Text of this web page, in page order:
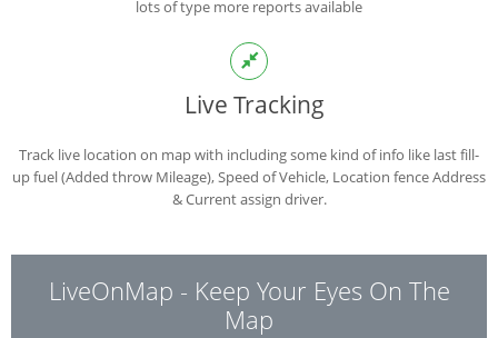
lots of type more reports available
Live Tracking
Track live location on map with including some kind of info like last fill-
up fuel (Added throw Mileage), Speed of Vehicle, Location fence Address
& Current assign driver.
LiveOnMap - Keep Your Eyes On The
Map